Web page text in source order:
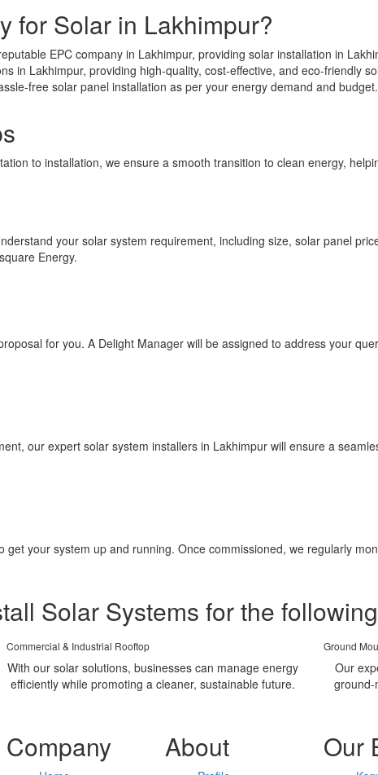
for Solar in Lakhimpur?
EPC company in Lakhimpur, providing solar installation in
in Lakhimpur, providing high-quality, cost-effective, and eco-friendly
free solar panel installation as per your energy demand and budget.
to installation, we ensure a smooth transition to clean energy,
your solar system requirement, including size, solar panel
Energy.
for you. A Delight Manager will be assigned to address your
our expert solar system installers in Lakhimpur will ensure a
your system up and running. Once commissioned, we regularly
Solar Systems for the following
Commercial & Industrial Rooftop
With our solar solutions, businesses can manage energy
efficiently while promoting a cleaner, sustainable future.
Ground
Our
ground-
Company About Our